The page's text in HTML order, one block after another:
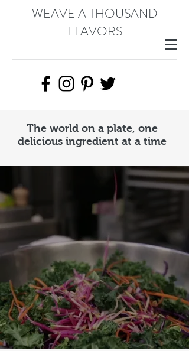
WEAVE A THOUSAND
FLAVORS
The world on a plate, one
delicious ingredient at a time